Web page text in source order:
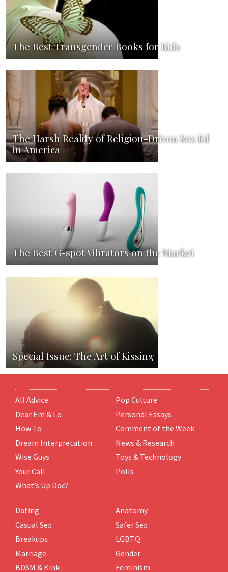
The Best Transgender Books for Kids
The Harsh Reality of Religion-Driven Sex Ed
in America
The Best G-spot Vibrators on the Market
Special Issue: The Art of Kissing
All Advice
Dear Em & Lo
How To
Dream Interpretation
Wise Guys
Your Call
What’s Up Doc?
Pop Culture
Personal Essays
Comment of the Week
News & Research
Toys & Technology
Polls
Dating
Casual Sex
Breakups
Marriage
BDSM & Kink
Anatomy
Safer Sex
LGBTQ
Gender
Feminism